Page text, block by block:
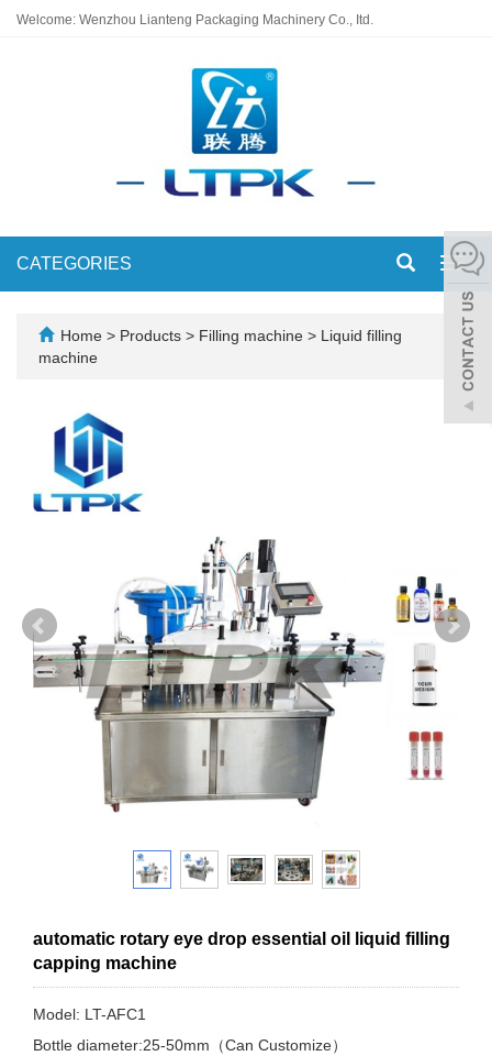
Welcome: Wenzhou Lianteng Packaging Machinery Co., Itd.
CATEGORIES
Home > Products > Filling machine > Liquid filling
machine
automatic rotary eye drop essential oil liquid filling
capping machine
Model: LT-AFC1
Bottle diameter:25-50mm（Can Customize）